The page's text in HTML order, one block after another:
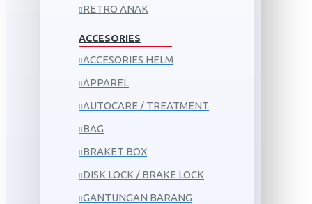
RETRO ANAK
ACCESORIES
ACCESORIES HELM
APPAREL
AUTOCARE / TREATMENT
BAG
BRAKET BOX
DISK LOCK / BRAKE LOCK
GANTUNGAN BARANG